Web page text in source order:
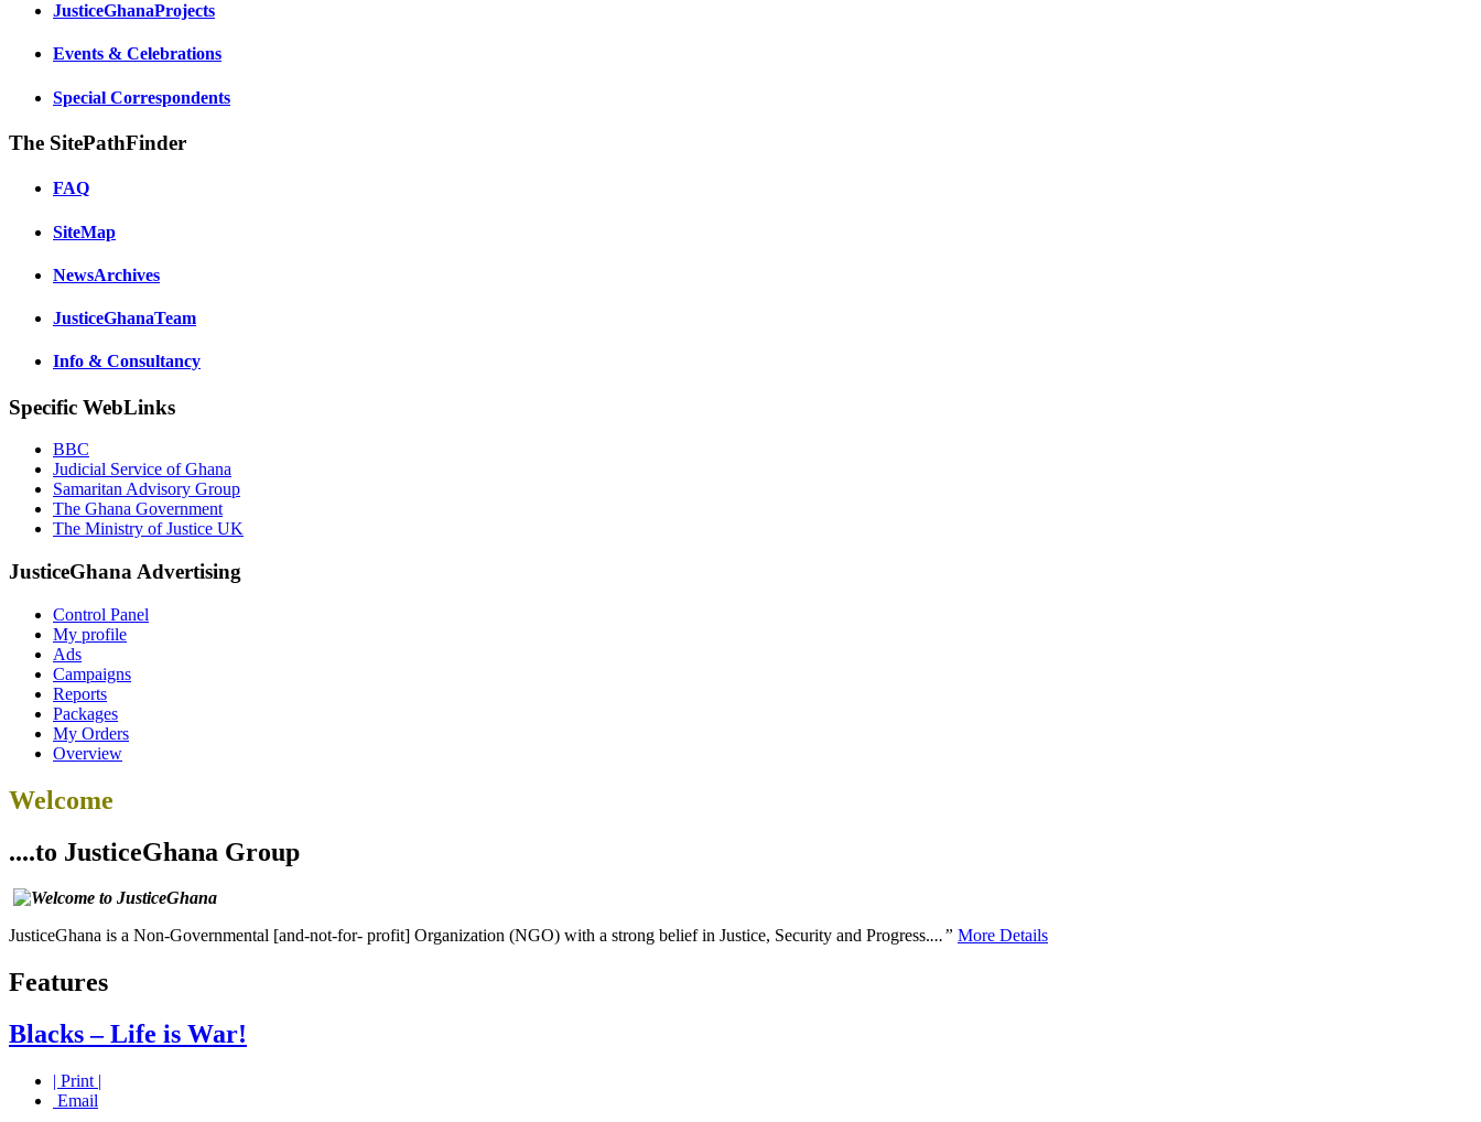
JusticeGhanaProjects
Events & Celebrations
Special Correspondents
The SitePathFinder
FAQ
SiteMap
NewsArchives
JusticeGhanaTeam
Info & Consultancy
Specific WebLinks
BBC
Judicial Service of Ghana
Samaritan Advisory Group
The Ghana Government
The Ministry of Justice UK
JusticeGhana Advertising
Control Panel
My profile
Ads
Campaigns
Reports
Packages
My Orders
Overview
Welcome
....to JusticeGhana Group
JusticeGhana is a Non-Governmental [and-not-for- profit] Organization (NGO) with a strong belief in Justice, Security and Progress....” More Details
Features
Blacks – Life is War!
| Print |
Email